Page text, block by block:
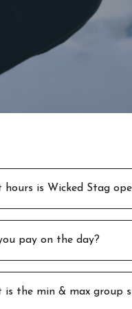
hours is Wicked Stag
1pm to 5pm
pay on the day?
is the min & max group